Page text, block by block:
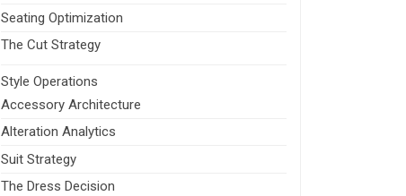
Seating Optimization
The Cut Strategy
Style Operations
Accessory Architecture
Alteration Analytics
Suit Strategy
The Dress Decision